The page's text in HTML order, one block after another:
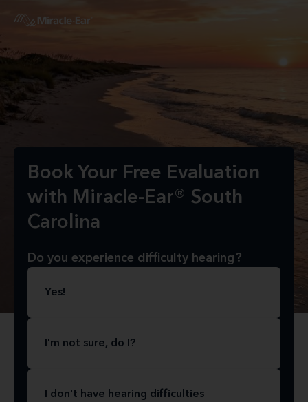
Book Your Free Evaluation
with Miracle-Ear® South
Carolina
Do you experience difficulty hearing?
Yes!
I'm not sure, do I?
I don't have hearing difficulties